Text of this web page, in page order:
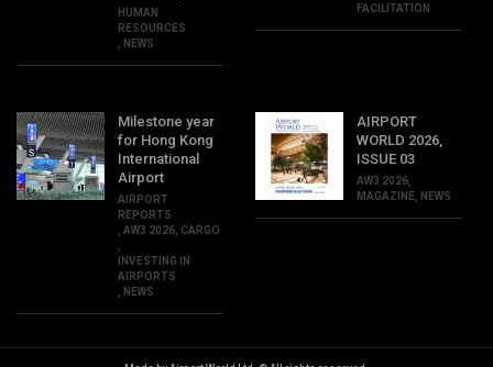
HUMAN
RESOURCES
NEWS
FACILITATION
Milestone year
for Hong Kong
International
Airport
AIRPORT
REPORTS
AW3 2026 CARGO
INVESTING IN
AIRPORTS
NEWS
AIRPORT
WORLD 2026,
ISSUE 03
AW3 2026
MAGAZINE
NEWS